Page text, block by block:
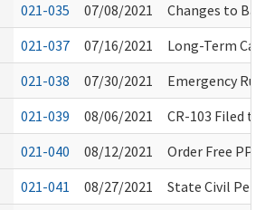
021-035 07/08/2021
Changes to
021-037 07/16/2021
Long-Term
021-038 07/30/2021
Emergency
021-039 08/06/2021
CR-103 Filed
021-040 08/12/2021
Order Free
021-041 08/27/2021
State Civil